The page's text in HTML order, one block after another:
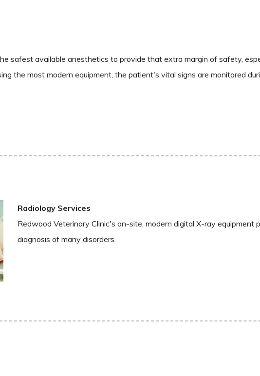
safest available anesthetics to provide that extra margin of safety,
the most modern equipment, the patient's vital signs are monitored
Radiology Services
Redwood Veterinary Clinic's on-site, modern digital X-ray equipment
diagnosis of many disorders.